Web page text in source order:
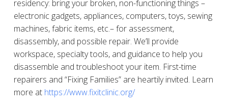
residency: bring your broken, non-functioning things –
electronic gadgets, appliances, computers, toys, sewing
machines, fabric items, etc.– for assessment,
disassembly, and possible repair. We’ll provide
workspace, specialty tools, and guidance to help you
disassemble and troubleshoot your item. First-time
repairers and “Fixing Families” are heartily invited. Learn
more at https://www.fixitclinic.org/